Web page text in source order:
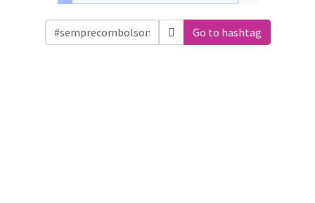
Go to hashtag